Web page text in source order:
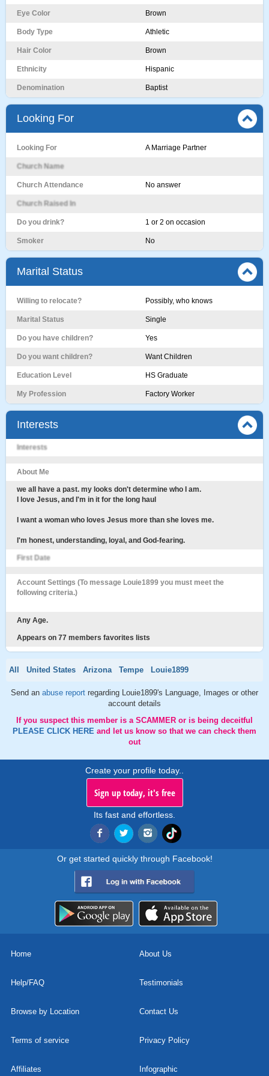
Eye Color Brown
Body Type Athletic
Hair Color Brown
Ethnicity Hispanic
Denomination Baptist
Looking For
Looking For A Marriage Partner
Church Name
Church Attendance No answer
Church Raised In
Do you drink? 1 or 2 on occasion
Smoker No
Marital Status
Willing to relocate? Possibly, who knows
Marital Status Single
Do you have children? Yes
Do you want children? Want Children
Education Level HS Graduate
My Profession Factory Worker
Interests
Interests
About Me
we all have a past. my looks don't determine who I am.
I love Jesus, and I'm in it for the long haul
I want a woman who loves Jesus more than she loves me.
I'm honest, understanding, loyal, and God-fearing.
First Date
Account Settings (To message Louie1899 you must meet the
following criteria.)
Any Age.
Appears on 77 members favorites lists
All United States Arizona Tempe Louie1899
Send an abuse report regarding Louie1899's Language, Images or other
account details
If you suspect this member is a SCAMMER or is being deceitful
PLEASE CLICK HERE and let us know so that we can check them
out
Create your profile today..
Sign up today, it's free
Its fast and effortless.
Or get started quickly through Facebook!
Home About Us
Help/FAQ Testimonials
Browse by Location Contact Us
Terms of service Privacy Policy
Affiliates Infographic